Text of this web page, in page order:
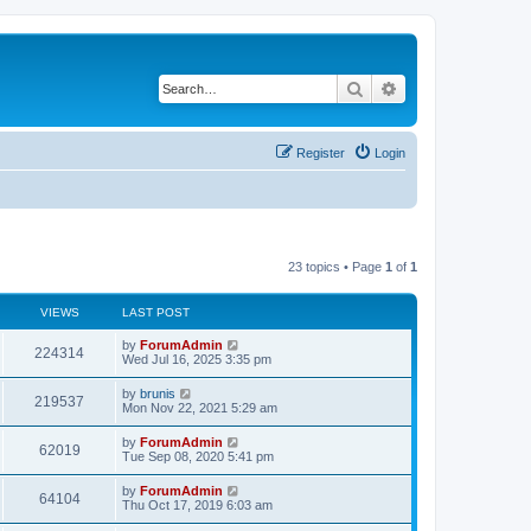
Search
Login
Register
23 topics • Page 1 of 1
VIEWS LAST POST
224314 by ForumAdmin
Wed Jul 16, 2025 3:35 pm
219537 by brunis
Mon Nov 22, 2021 5:29 am
62019 by ForumAdmin
Tue Sep 08, 2020 5:41 pm
64104 by ForumAdmin
Thu Oct 17, 2019 6:03 am